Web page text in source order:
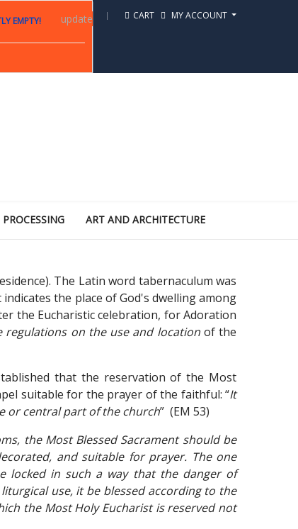
CART MY ACCOUNT
EMPTY! update
ART AND ARCHITECTURE
The Latin word tabernaculum was
the place of God's dwelling among
the Eucharistic celebration, for Adoration
regulations on the use and locationof the
that the reservation of the Most
suitable for the prayer of the faithful: “It
or central part of the church” (EM 53)
the Most Blessed Sacrament should be
and suitable for prayer. The one
locked in such a way that the danger of
use, it be blessed according to the
the Most Holy Eucharist is reserved not